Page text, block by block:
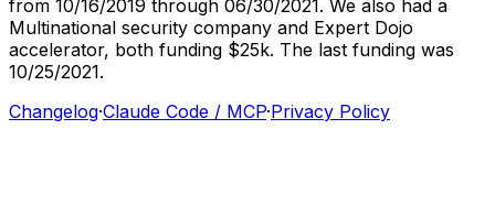
from 10/16/2019 through 06/30/2021. We also had a
Multinational security company and Expert Dojo
accelerator, both funding $25k. The last funding was
10/25/2021.
Changelog·Claude Code / MCP·Privacy Policy